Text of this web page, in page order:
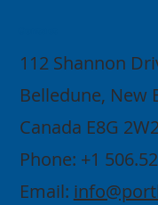
112 Shannon
Belledune, New
Canada E8G
Phone: +1
Email: